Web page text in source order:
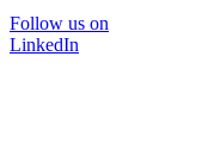
Follow us on
LinkedIn